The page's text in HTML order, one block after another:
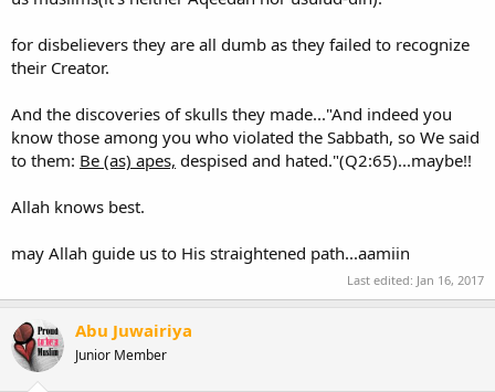
for disbelievers they are all dumb as they failed to recognize
their Creator.
And the discoveries of skulls they made..."And indeed you
know those among you who violated the Sabbath, so We said
to them: Be (as) apes, despised and hated."(Q2:65)...maybe!!
Allah knows best.
may Allah guide us to His straightened path...aamiin
Last edited: Jan 16, 2017
Abu Juwairiya
Junior Member